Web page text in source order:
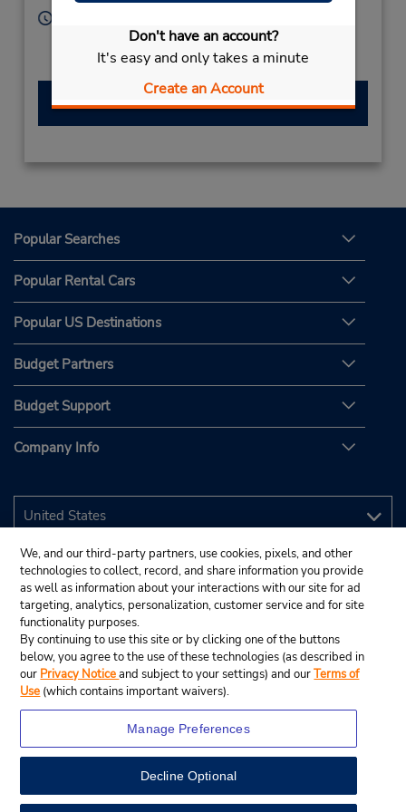
Don't have an account?
It's easy and only takes a minute
Create an Account
Sun - Sat 8:00 AM - 8:00 PM
Free pickup service available
Make a Reservation
Popular Searches
Popular Rental Cars
Popular US Destinations
Budget Partners
Budget Support
Company Info
© 2026 Budget Rent A Car System, Inc.
We, and our third-party partners, use cookies, pixels, and other
technologies to collect, record, and share information you provide
as well as information about your interactions with our site for ad
targeting, analytics, personalization, customer service and for site
functionality purposes.
By continuing to use this site or by clicking one of the buttons
below, you agree to the use of these technologies (as described in
our Privacy Noticeand subject to your settings) and ourTerms of
Use (which contains important waivers).
Manage Preferences
Decline Optional